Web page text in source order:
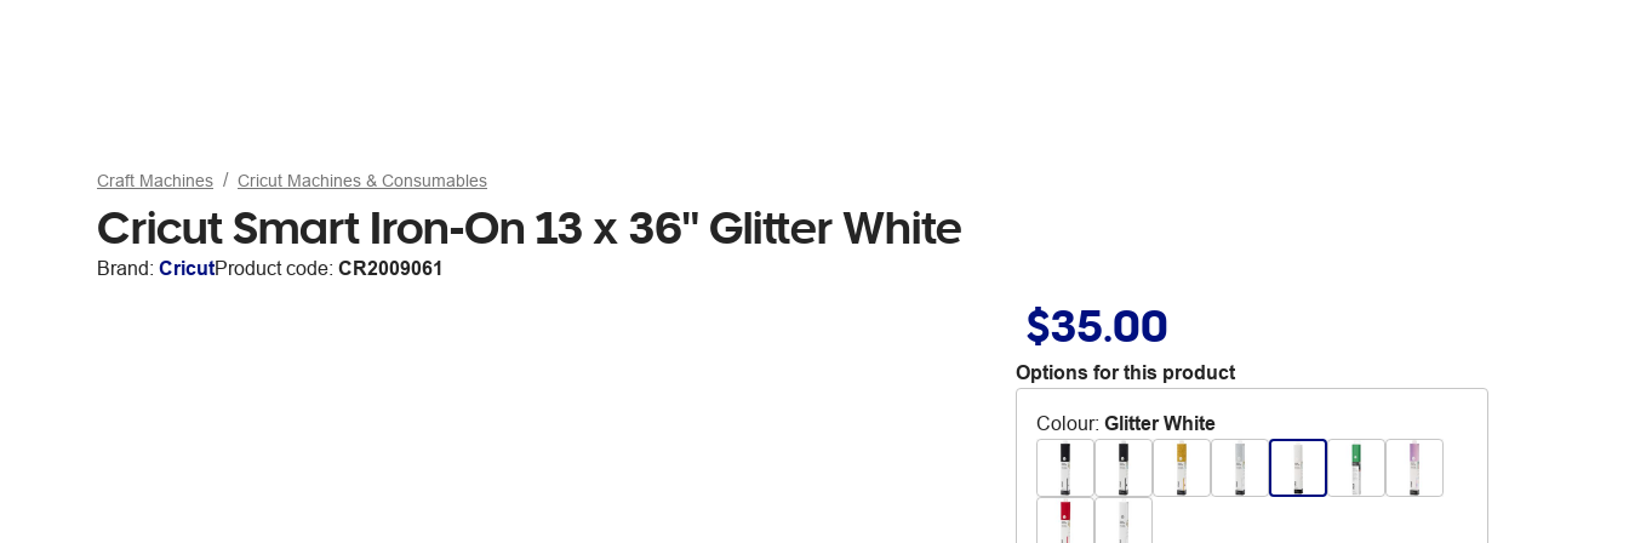
Craft Machines Cricut Machines & Consumables
Cricut Smart Iron-On 13 x 36" Glitter White
Brand: CricutProduct code: CR2009061
$35.00
Options for this product
Colour: Glitter White